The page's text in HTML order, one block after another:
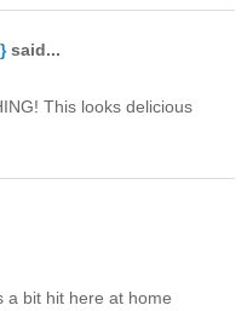
said...
This looks delicious
a bit hit here at home